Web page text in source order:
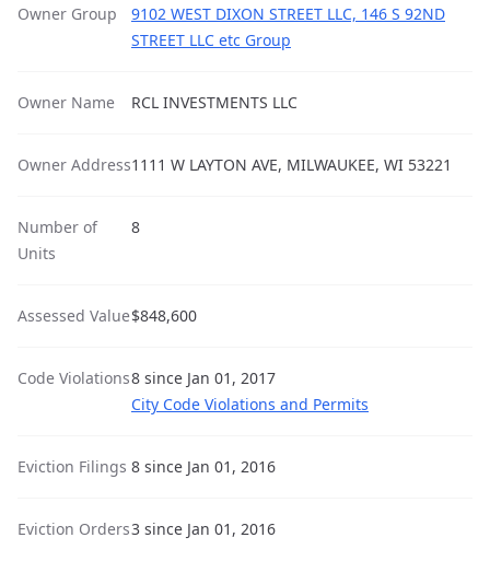
Owner Group
9102 WEST DIXON STREET LLC, 146 S 92ND
STREET LLC etc Group
Owner Name RCL INVESTMENTS LLC
Owner Address1111 W LAYTON AVE, MILWAUKEE, WI 53221
Number of
Units
8
Assessed Value$848,600
Code Violations8 since Jan 01, 2017
City Code Violations and Permits
Eviction Filings 8 since Jan 01, 2016
Eviction Orders3 since Jan 01, 2016